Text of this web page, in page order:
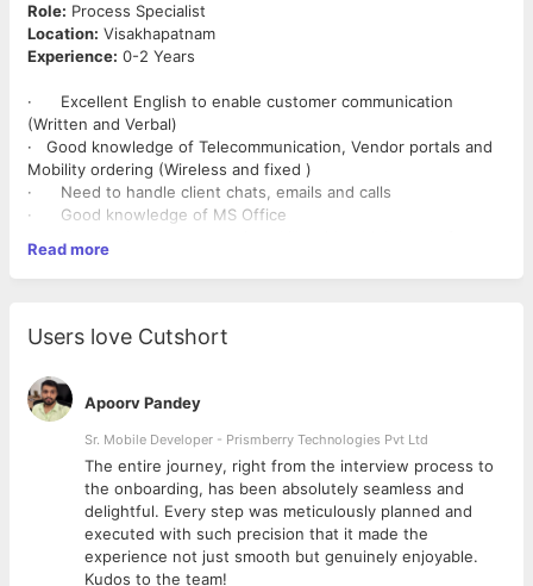
Role: Process Specialist
Location: Visakhapatnam
Experience: 0-2 Years
· Excellent English to enable customer communication
(Written and Verbal)
· Good knowledge of Telecommunication, Vendor portals and
Mobility ordering (Wireless and fixed )
· Need to handle client chats, emails and calls
· Good knowledge of MS Office
accuracy
· Flexible with shift timings and week offs
Read more
Users love Cutshort
Apoorv Pandey
Sr. Mobile Developer - Prismberry Technologies Pvt Ltd
The entire journey, right from the interview process to
the onboarding, has been absolutely seamless and
delightful. Every step was meticulously planned and
executed with such precision that it made the
experience not just smooth but genuinely enjoyable.
Kudos to the team!